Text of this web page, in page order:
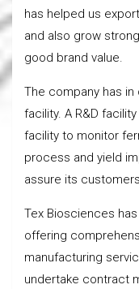
has helped us
and also grow
good brand value.
The company has
facility. A R&D
facility to monitor
process and yield
assure its
Tex Biosciences
offering
manufacturing
undertake contract